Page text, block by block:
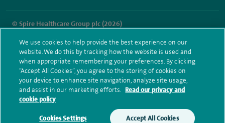
© Spire Healthcare Group plc (2026)
Terms and conditions Privacy notice Subject access request
Modern Slavery Act
Health hub sitemap
Spire Little Aston Sitemap
We use cookies to help provide the best experience on our
website. We do this by tracking how the website is used and
when appropriate remembering your preferences. By clicking
“Accept All Cookies”, you agree to the storing of cookies on
your device to enhance site navigation, analyze site usage,
and assist in our marketing efforts. Read our privacy and
cookie policy
Cookies Settings Accept All Cookies